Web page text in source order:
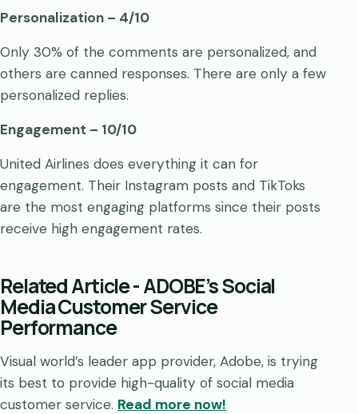
Personalization – 4/10
Only 30% of the comments are personalized, and
others are canned responses. There are only a few
personalized replies.
Engagement – 10/10
United Airlines does everything it can for
engagement. Their Instagram posts and TikToks
are the most engaging platforms since their posts
receive high engagement rates.
Related Article - ADOBE’s Social
Media Customer Service
Performance
Visual world’s leader app provider, Adobe, is trying
its best to provide high-quality of social media
customer service. Read more now!